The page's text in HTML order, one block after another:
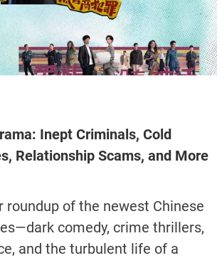
Inept Criminals, Cold
Relationship Scams, and More
roundup of the newest Chinese
comedy, crime thrillers,
and the turbulent life of a